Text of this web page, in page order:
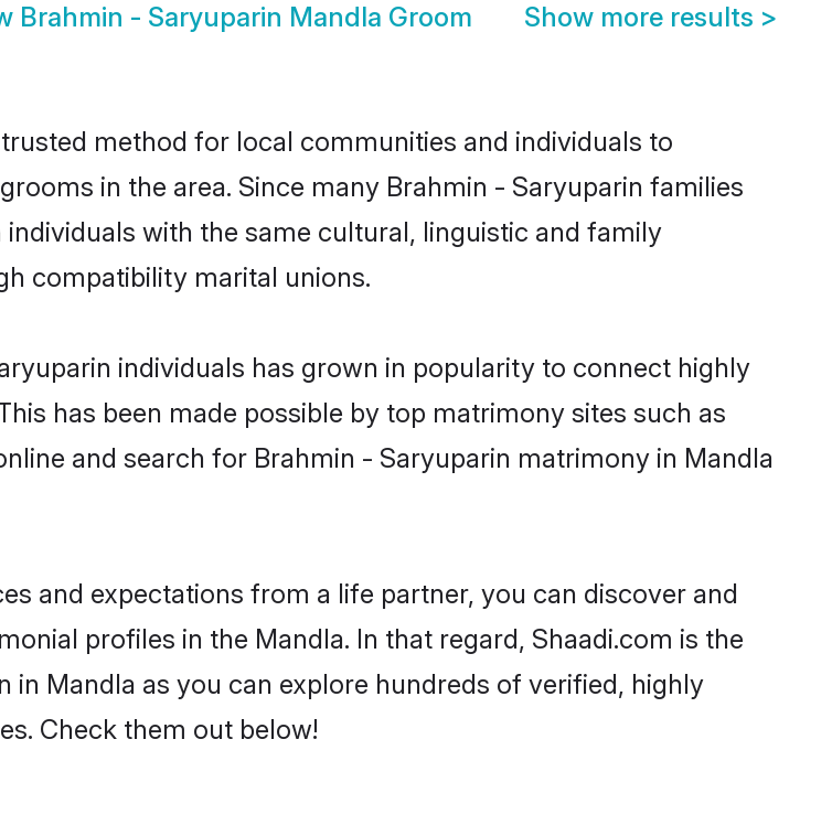
Brahmin - Saryuparin Mandla Groom Show more results >
method for local communities and individuals to
in the area. Since many Brahmin - Saryuparin families
with the same cultural, linguistic and family
compatibility marital unions.
individuals has grown in popularity to connect highly
has been made possible by top matrimony sites such as
and search for Brahmin - Saryuparin matrimony in Mandla
and expectations from a life partner, you can discover and
profiles in the Mandla. In that regard, Shaadi.com is the
Mandla as you can explore hundreds of verified, highly
Check them out below!